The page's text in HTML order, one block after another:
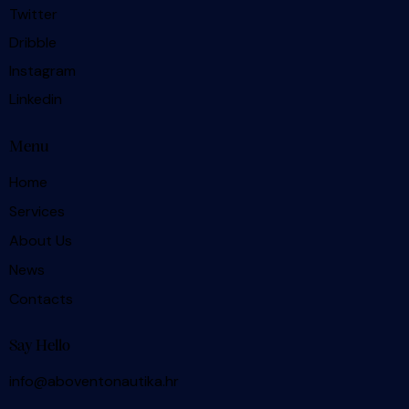
Twitter
Dribble
Instagram
Linkedin
Menu
Home
Services
About Us
News
Contacts
Say Hello
info@aboventonautika.hr